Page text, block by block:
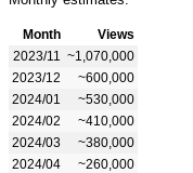
Month
Views
2023/11
~1,070,000
2023/12
~600,000
2024/01
~530,000
2024/02
~410,000
2024/03
~380,000
2024/04
~260,000